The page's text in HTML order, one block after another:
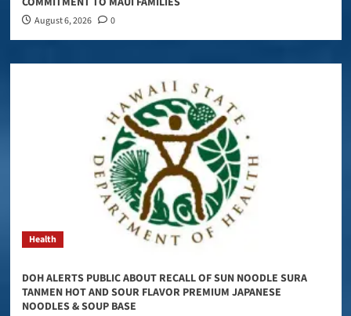
August 6, 2026 0
Health
DOH ALERTS PUBLIC ABOUT RECALL OF SUN NOODLE SURA
TANMEN HOT AND SOUR FLAVOR PREMIUM JAPANESE
NOODLES & SOUP BASE